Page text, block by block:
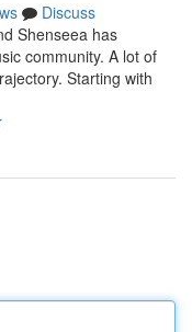
Discuss
Shenseea has
community. A lot of
Starting with